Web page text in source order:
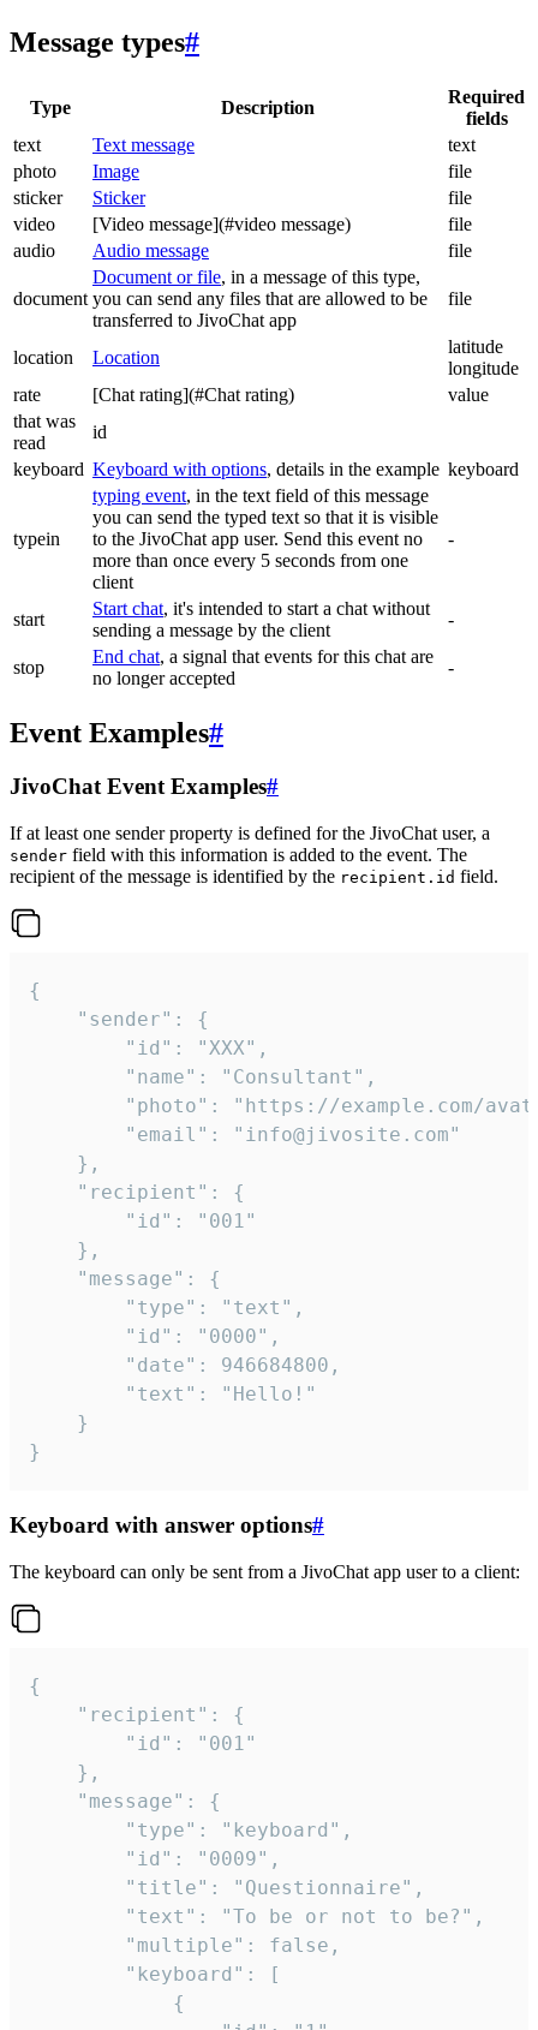
Message types#
Type Description
Required
fields
text
Text message
text
photo
Image
file
sticker
Sticker
file
video
[Video message](#video message)
file
audio
Audio message file
document
Document or file, in a message of this type,
you can send any files that are allowed to be
transferred to JivoChat app
file
location Location
latitude
longitude
rate
[Chat rating](#Chat rating)
value
that was
read
id
keyboard Keyboard with options, details in the example keyboard
typein
typing event, in the text field of this message
you can send the typed text so that it is visible
to the JivoChat app user. Send this event no
more than once every 5 seconds from one
client
-
start
Start chat, it's intended to start a chat without
sending a message by the client
-
stop
End chat, a signal that events for this chat are
no longer accepted
-
Event Examples#
JivoChat Event Examples#
If at least one sender property is defined for the JivoChat user, a
sender field with this information is added to the event. The
recipient of the message is identified by the recipient.id field.
{
}
Keyboard with answer options#
The keyboard can only be sent from a JivoChat app user to a client:
{